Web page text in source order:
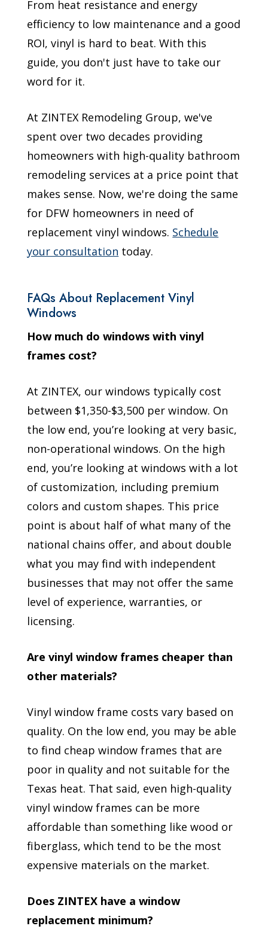
From heat resistance and energy
efficiency to low maintenance and a good
ROI, vinyl is hard to beat. With this
guide, you don't just have to take our
word for it.
At ZINTEX Remodeling Group, we've
spent over two decades providing
homeowners with high-quality bathroom
remodeling services at a price point that
makes sense. Now, we're doing the same
for DFW homeowners in need of
replacement vinyl windows. Schedule
your consultation today.
FAQs About Replacement Vinyl
Windows
How much do windows with vinyl
frames cost?
At ZINTEX, our windows typically cost
between $1,350-$3,500 per window. On
the low end, you’re looking at very basic,
non-operational windows. On the high
end, you’re looking at windows with a lot
of customization, including premium
colors and custom shapes. This price
point is about half of what many of the
national chains offer, and about double
what you may find with independent
businesses that may not offer the same
level of experience, warranties, or
licensing.
Are vinyl window frames cheaper than
other materials?
Vinyl window frame costs vary based on
quality. On the low end, you may be able
to find cheap window frames that are
poor in quality and not suitable for the
Texas heat. That said, even high-quality
vinyl window frames can be more
affordable than something like wood or
fiberglass, which tend to be the most
expensive materials on the market.
Does ZINTEX have a window
replacement minimum?